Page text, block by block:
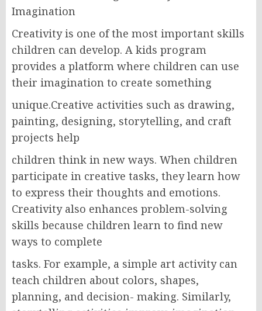
Imagination
Creativity is one of the most important skills
children can develop. A kids program
provides a platform where children can use
their imagination to create something
unique.Creative activities such as drawing,
painting, designing, storytelling, and craft
projects help
children think in new ways. When children
participate in creative tasks, they learn how
to express their thoughts and emotions.
Creativity also enhances problem-solving
skills because children learn to find new
ways to complete
tasks. For example, a simple art activity can
teach children about colors, shapes,
planning, and decision- making. Similarly,